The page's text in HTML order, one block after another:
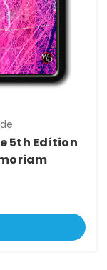
5th Edition